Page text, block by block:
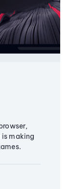
is making